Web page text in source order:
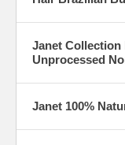
Janet Collection
Unprocessed
Janet 100%